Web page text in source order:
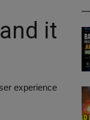
it
experience